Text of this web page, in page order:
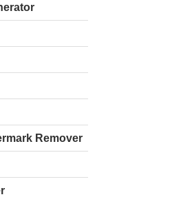
Remover